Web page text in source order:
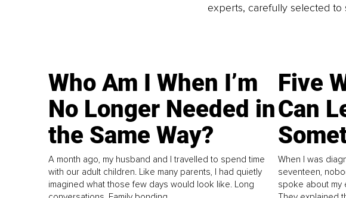
experts, carefully selected to
Who Am I When I’m
No Longer Needed in
the Same Way?
A month ago, my husband and I travelled to spend time
with our adult children. Like many parents, I had quietly
imagined what those few days would look like. Long
Five
Can
When I was
seventeen,
spoke about my